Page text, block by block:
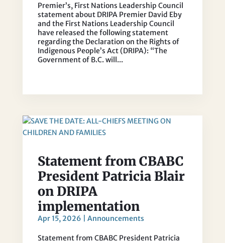
Premier’s, First Nations Leadership Council
statement about DRIPA Premier David Eby
and the First Nations Leadership Council
have released the following statement
regarding the Declaration on the Rights of
Indigenous People’s Act (DRIPA): “The
Government of B.C. will...
Statement from CBABC
President Patricia Blair
on DRIPA
implementation
Apr 15, 2026 Announcements
Statement from CBABC President Patricia